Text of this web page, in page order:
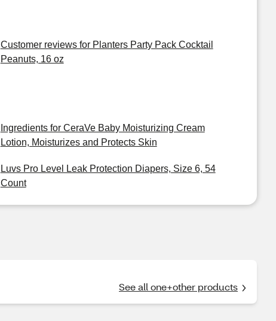
Customer reviews for Planters Party Pack Cocktail
Peanuts, 16 oz
Ingredients for CeraVe Baby Moisturizing Cream
Lotion, Moisturizes and Protects Skin
Luvs Pro Level Leak Protection Diapers, Size 6, 54
Count
See all one+other products